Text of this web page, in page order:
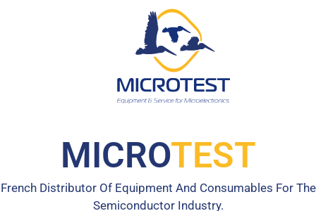
MICROTEST
French Distributor Of Equipment And Consumables For The
Semiconductor Industry.